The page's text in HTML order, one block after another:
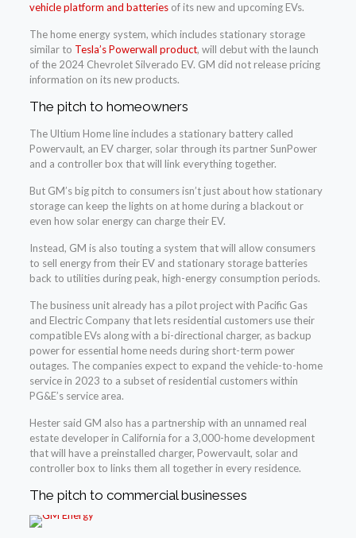
vehicle platform and batteriesof its new and upcoming EVs.
The home energy system, which includes stationary storage
similar to Tesla’s Powerwall product, will debut with the launch
of the 2024 Chevrolet Silverado EV. GM did not release pricing
information on its new products.
The pitch to homeowners
The Ultium Home line includes a stationary battery called
Powervault, an EV charger, solar through its partner SunPower
and a controller box that will link everything together.
But GM’s big pitch to consumers isn’t just about how stationary
storage can keep the lights on at home during a blackout or
even how solar energy can charge their EV.
Instead, GM is also touting a system that will allow consumers
to sell energy from their EV and stationary storage batteries
back to utilities during peak, high-energy consumption periods.
The business unit already has a pilot project with Pacific Gas
and Electric Company that lets residential customers use their
compatible EVs along with a bi-directional charger, as backup
power for essential home needs during short-term power
outages. The companies expect to expand the vehicle-to-home
service in 2023 to a subset of residential customers within
PG&E’s service area.
Hester said GM also has a partnership with an unnamed real
estate developer in California for a 3,000-home development
that will have a preinstalled charger, Powervault, solar and
controller box to links them all together in every residence.
The pitch to commercial businesses